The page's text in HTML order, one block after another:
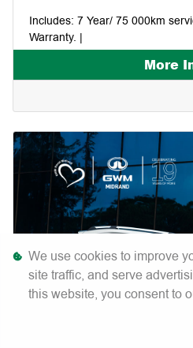
Includes: 7 Year/ 75 000km
Warranty. |
Pay your first instalment inMore
We use cookies to improve
site traffic, and serve
this website, you consent to